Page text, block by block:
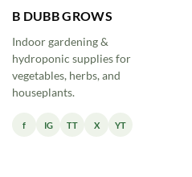
B DUBB GROWS
Indoor gardening &
hydroponic supplies for
vegetables, herbs, and
houseplants.
f IG TT X YT